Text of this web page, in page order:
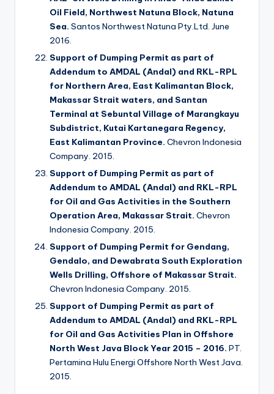
Oil Field, Northwest Natuna Block, Natuna
Sea. Santos Northwest Natuna Pty.Ltd. June
2016.
Support of Dumping Permit as part of
Addendum to AMDAL (Andal) and RKL-RPL
for Northern Area, East Kalimantan Block,
Makassar Strait waters, and Santan
Terminal at Sebuntal Village of Marangkayu
Subdistrict, Kutai Kartanegara Regency,
East Kalimantan Province. Chevron Indonesia
Company. 2015.
Support of Dumping Permit as part of
Addendum to AMDAL (Andal) and RKL-RPL
for Oil and Gas Activities in the Southern
Operation Area, Makassar Strait. Chevron
Indonesia Company. 2015.
Support of Dumping Permit for Gendang,
Gendalo, and Dewabrata South Exploration
Wells Drilling, Offshore of Makassar Strait.
Chevron Indonesia Company. 2015.
Support of Dumping Permit as part of
Addendum to AMDAL (Andal) and RKL-RPL
for Oil and Gas Activities Plan in Offshore
North West Java Block Year 2015 – 2016. PT.
Pertamina Hulu Energi Offshore North West Java.
2015.